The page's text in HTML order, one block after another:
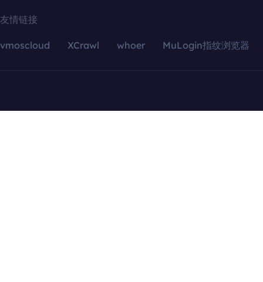
友情链接
vmoscloud XCrawl whoer MuLogin指纹浏览器